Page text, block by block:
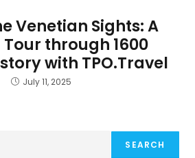
Venetian Sights: A
through 1600
with TPO.Travel
July 11, 2025
SEARCH